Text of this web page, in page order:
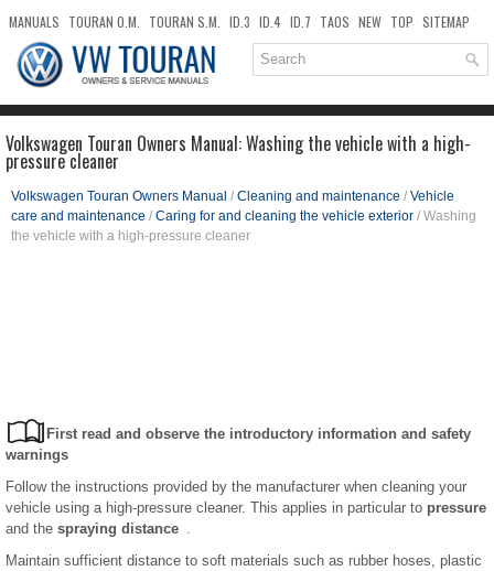
MANUALS TOURAN O.M. TOURAN S.M. ID.3 ID.4 ID.7 TAOS NEW TOP SITEMAP
DOWNLOADS SEARCH
Volkswagen Touran Owners Manual: Washing the vehicle with a high-
pressure cleaner
Volkswagen Touran Owners Manual / Cleaning and maintenance / Vehicle
care and maintenance / Caring for and cleaning the vehicle exterior / Washing
the vehicle with a high-pressure cleaner
First read and observe the introductory information and safety
warnings
Follow the instructions provided by the manufacturer when cleaning your
vehicle using a high-pressure cleaner. This applies in particular to pressure
and the spraying distance .
Maintain sufficient distance to soft materials such as rubber hoses, plastic